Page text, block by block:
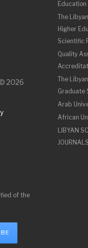
2026
of the
Education
The
Higher
Scientific
Quality
The
Graduate
Arab
African
LIBYAN